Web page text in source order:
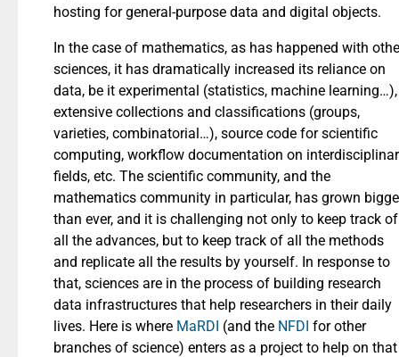
hosting for general-purpose data and digital objects.
In the case of mathematics, as has happened with
sciences, it has dramatically increased its reliance on
data, be it experimental (statistics, machine learning…),
extensive collections and classifications (groups,
varieties, combinatorial…), source code for scientific
computing, workflow documentation on
fields, etc. The scientific community, and the
mathematics community in particular, has grown
than ever, and it is challenging not only to keep track of
all the advances, but to keep track of all the methods
and replicate all the results by yourself. In response to
that, sciences are in the process of building research
data infrastructures that help researchers in their daily
lives. Here is where MaRDI (and the NFDI for other
branches of science) enters as a project to help on that